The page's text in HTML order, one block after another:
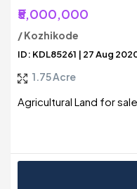
₹5,000,000
/ Kozhikode
ID: KDL85261 | 27 Aug
1.75 Acre
Agricultural Land for